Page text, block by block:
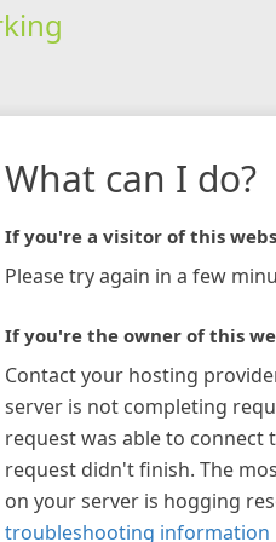
What can I do?
If you're a visitor of this
Please try again in a few
If you're the owner of this
Contact your hosting
server is not completing
request was able to connect
request didn't finish. The
on your server is hogging
troubleshooting information